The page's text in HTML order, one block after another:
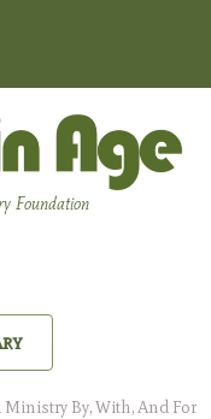
Foundation
By, With, And For